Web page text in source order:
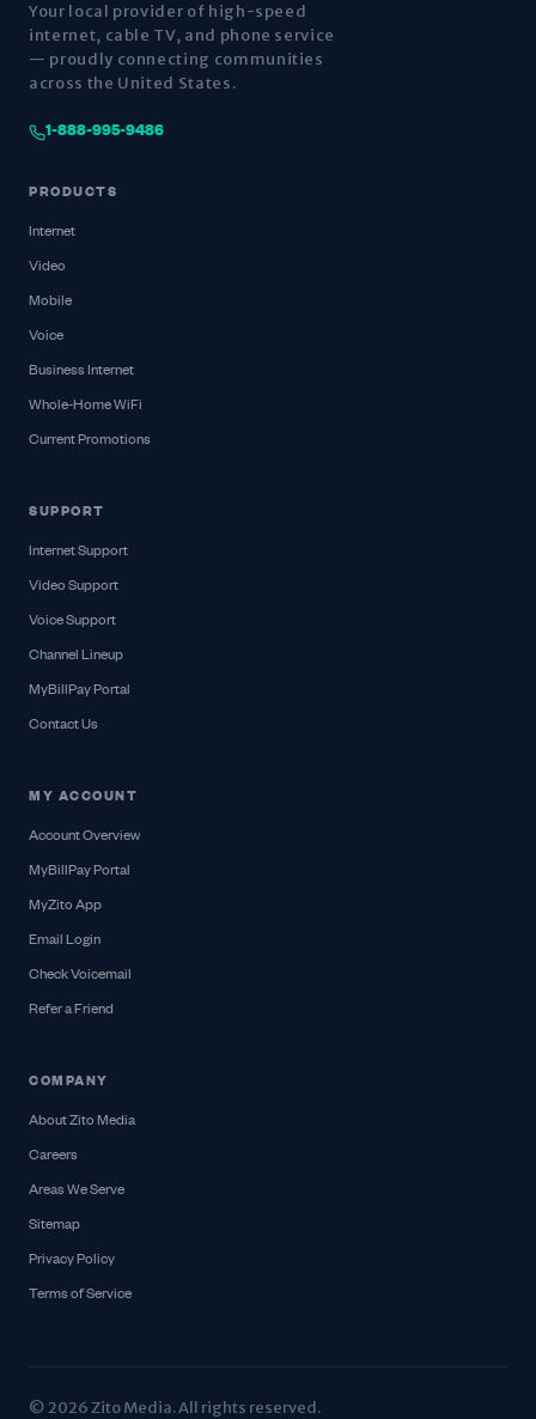
Your local provider of high-speed
internet, cable TV, and phone service
— proudly connecting communities
across the United States.
1-888-995-9486
PRODUCTS
Internet
Video
Mobile
Voice
Business Internet
Whole-Home WiFi
Current Promotions
SUPPORT
Internet Support
Video Support
Voice Support
Channel Lineup
MyBillPay Portal
Contact Us
MY ACCOUNT
Account Overview
MyBillPay Portal
MyZito App
Email Login
Check Voicemail
Refer a Friend
COMPANY
About Zito Media
Careers
Areas We Serve
Sitemap
Privacy Policy
Terms of Service
© 2026 Zito Media. All rights reserved.